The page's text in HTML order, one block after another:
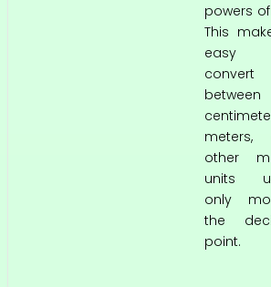
powers
This
easy
convert
between
meters,
other
units
only
the
point.